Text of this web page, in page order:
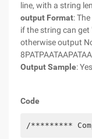
line, with a string
output Format:
if the string can get
otherwise output
Output Sample:
Code
/*********